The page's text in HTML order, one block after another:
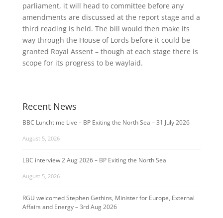
parliament, it will head to committee before any
amendments are discussed at the report stage and a
third reading is held. The bill would then make its
way through the House of Lords before it could be
granted Royal Assent – though at each stage there is
scope for its progress to be waylaid.
Recent News
BBC Lunchtime Live – BP Exiting the North Sea – 31 July 2026
August 5, 2026
LBC interview 2 Aug 2026 – BP Exiting the North Sea
August 5, 2026
RGU welcomed Stephen Gethins, Minister for Europe, External
Affairs and Energy – 3rd Aug 2026